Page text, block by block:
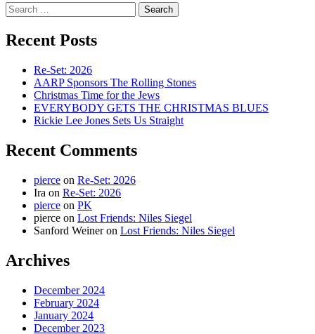
Search
for:
Recent Posts
Re-Set: 2026
AARP Sponsors The Rolling Stones
Christmas Time for the Jews
EVERYBODY GETS THE CHRISTMAS BLUES
Rickie Lee Jones Sets Us Straight
Recent Comments
pierce on Re-Set: 2026
Ira on Re-Set: 2026
pierce on PK
pierce on Lost Friends: Niles Siegel
Sanford Weineron Lost Friends: Niles Siegel
Archives
December 2024
February 2024
January 2024
December 2023